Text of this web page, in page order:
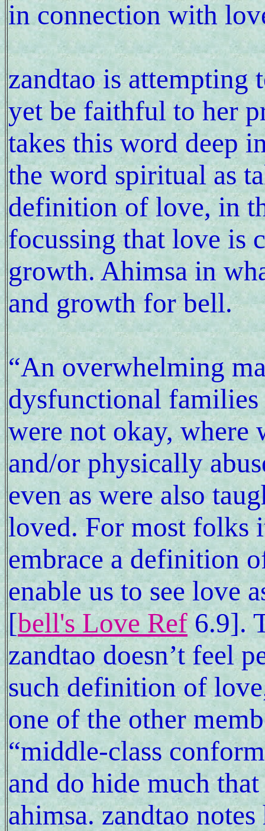
in connection with
zandtao is attempting
yet be faithful to her
takes this word deep
the word spiritual as
definition of love, in
focussing that love is
growth. Ahimsa in
and growth for bell.
“An overwhelming
dysfunctional
were not okay, where
and/or physically
even as were also
loved. For most folks
embrace a definition
enable us to see love
[bell's Love Ref 6.9].
zandtao doesn’t feel
such definition of
one of the other
“middle-class
and do hide much
ahimsa. zandtao